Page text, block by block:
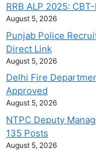
RRB ALP 2025:
August 5, 2026
Punjab Police
Direct Link
August 5, 2026
Delhi Fire
Approved
August 5, 2026
NTPC Deputy
135 Posts
August 5, 2026